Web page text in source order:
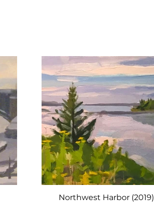
Northwest Harbor (2019)